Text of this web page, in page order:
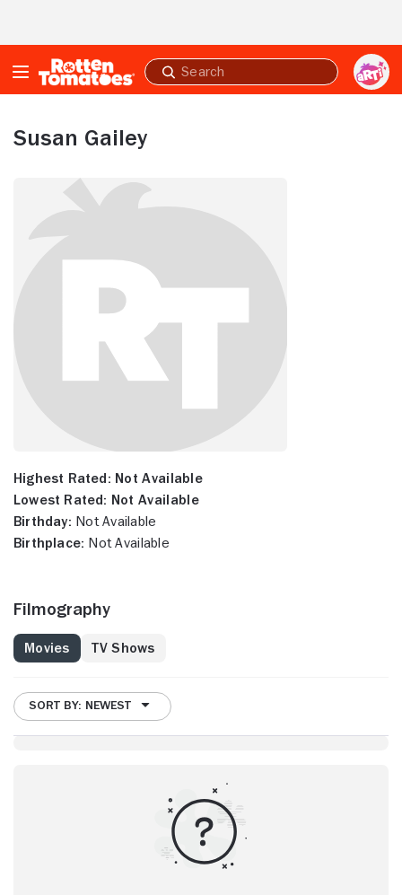
Submit
search
Susan Gailey
Highest Rated: Not Available
Lowest Rated: Not Available
Birthday: Not Available
Birthplace: Not Available
Filmography
Movies TV Shows
SORT BY: NEWEST